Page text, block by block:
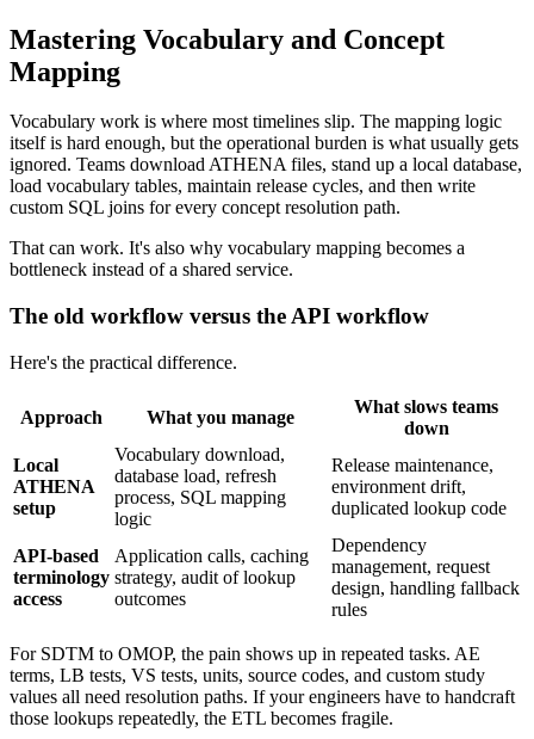
Mastering Vocabulary and Concept
Mapping
Vocabulary work is where most timelines slip. The mapping logic
itself is hard enough, but the operational burden is what usually gets
ignored. Teams download ATHENA files, stand up a local database,
load vocabulary tables, maintain release cycles, and then write
custom SQL joins for every concept resolution path.
That can work. It's also why vocabulary mapping becomes a
bottleneck instead of a shared service.
The old workflow versus the API workflow
Here's the practical difference.
Approach What you manage
What slows teams
down
Local
ATHENA
setup
Vocabulary download,
database load, refresh
process, SQL mapping
logic
Release maintenance,
environment drift,
duplicated lookup code
API-based
terminology
access
Application calls, caching
strategy, audit of lookup
outcomes
Dependency
management, request
design, handling fallback
rules
For SDTM to OMOP, the pain shows up in repeated tasks. AE
terms, LB tests, VS tests, units, source codes, and custom study
values all need resolution paths. If your engineers have to handcraft
those lookups repeatedly, the ETL becomes fragile.